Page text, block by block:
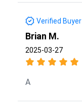
Verified Buyer
Brian M.
2025-03-27
A